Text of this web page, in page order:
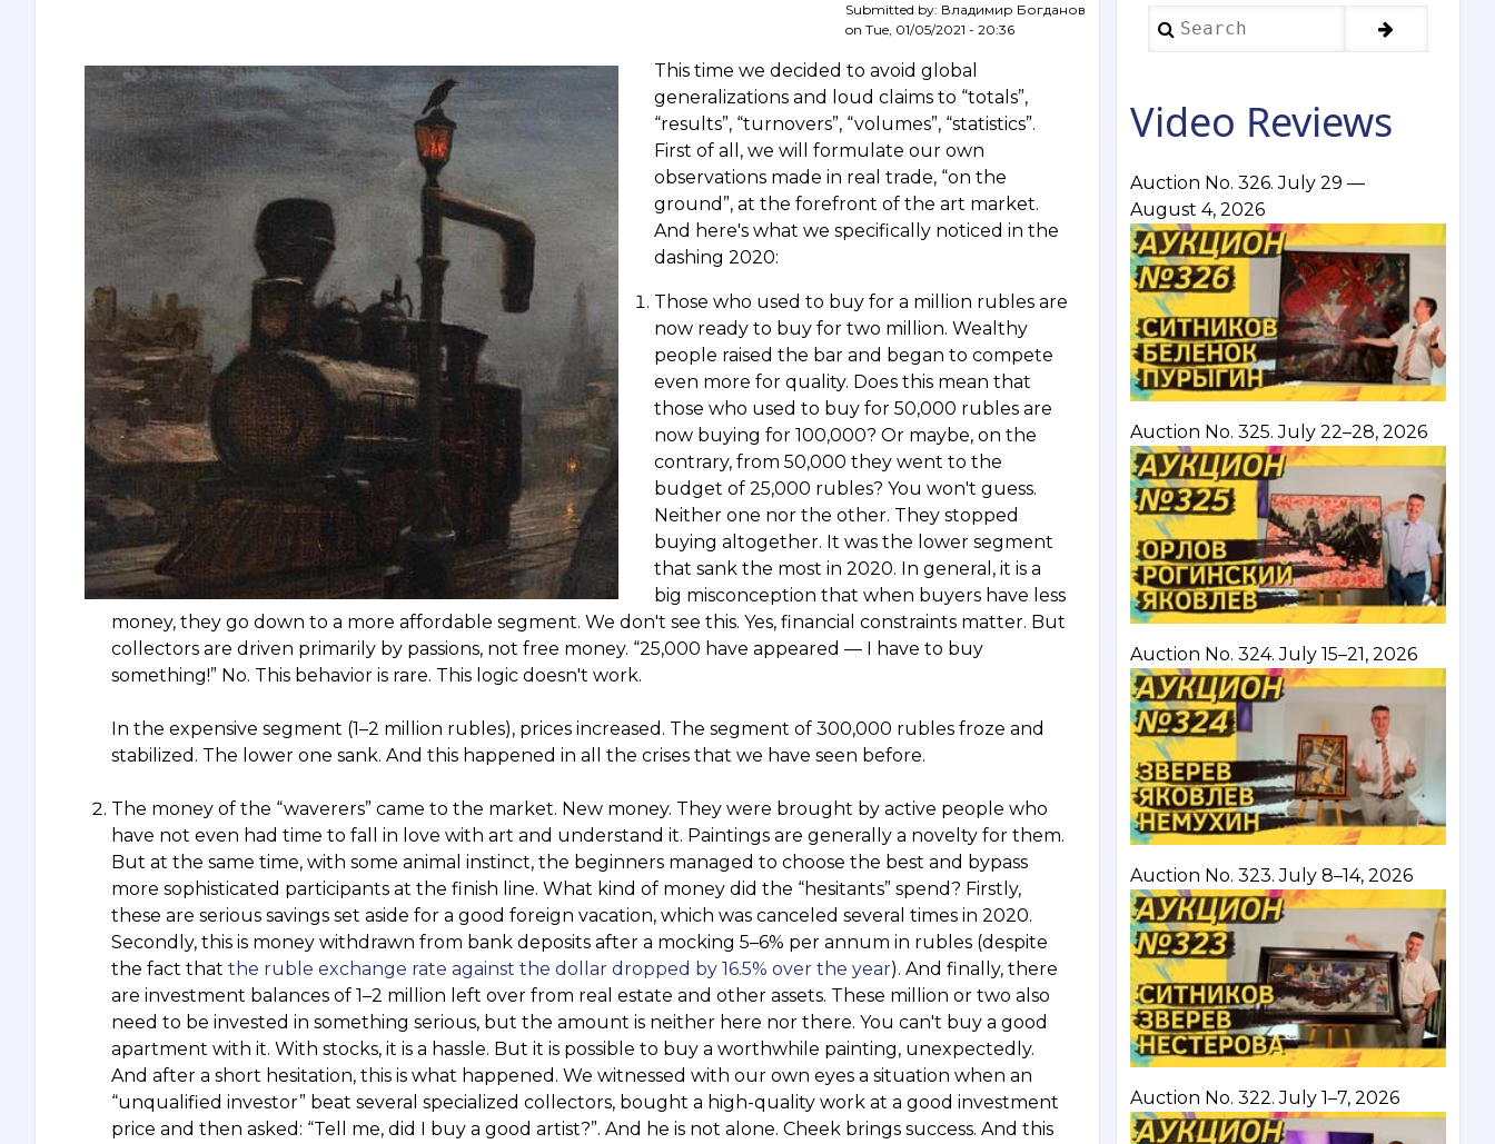
Submitted by: Владимир Богданов
on Tue, 01/05/2021 - 20:36
This time we decided to avoid global
generalizations and loud claims to “totals”,
“results”, “turnovers”, “volumes”, “statistics”.
First of all, we will formulate our own
observations made in real trade, “on the
ground”, at the forefront of the art market.
And here's what we specifically noticed in the
dashing 2020:
Those who used to buy for a million rubles are
now ready to buy for two million. Wealthy
people raised the bar and began to compete
even more for quality. Does this mean that
those who used to buy for 50,000 rubles are
now buying for 100,000? Or maybe, on the
contrary, from 50,000 they went to the
budget of 25,000 rubles? You won't guess.
Neither one nor the other. They stopped
buying altogether. It was the lower segment
that sank the most in 2020. In general, it is a
big misconception that when buyers have less
money, they go down to a more affordable segment. We don't see this. Yes, financial constraints matter. But
collectors are driven primarily by passions, not free money. “25,000 have appeared — I have to buy
something!” No. This behavior is rare. This logic doesn't work.
In the expensive segment (1–2 million rubles), prices increased. The segment of 300,000 rubles froze and
stabilized. The lower one sank. And this happened in all the crises that we have seen before.
The money of the “waverers” came to the market. New money. They were brought by active people who
have not even had time to fall in love with art and understand it. Paintings are generally a novelty for them.
But at the same time, with some animal instinct, the beginners managed to choose the best and bypass
more sophisticated participants at the finish line. What kind of money did the “hesitants” spend? Firstly,
these are serious savings set aside for a good foreign vacation, which was canceled several times in 2020.
Secondly, this is money withdrawn from bank deposits after a mocking 5–6% per annum in rubles (despite
the fact that the ruble exchange rate against the dollar dropped by 16.5% over the year). And finally, there
are investment balances of 1–2 million left over from real estate and other assets. These million or two also
need to be invested in something serious, but the amount is neither here nor there. You can't buy a good
apartment with it. With stocks, it is a hassle. But it is possible to buy a worthwhile painting, unexpectedly.
And after a short hesitation, this is what happened. We witnessed with our own eyes a situation when an
“unqualified investor” beat several specialized collectors, bought a high-quality work at a good investment
price and then asked: “Tell me, did I buy a good artist?”. And he is not alone. Cheek brings success. And this
Search
Video Reviews
Auction No. 326. July 29 —
August 4, 2026
Auction No. 325. July 22–28, 2026
Auction No. 324. July 15–21, 2026
Auction No. 323. July 8–14, 2026
Auction No. 322. July 1–7, 2026